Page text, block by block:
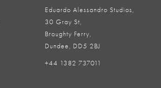
Eduardo Alessandro Studios,
30 Gray St,
Broughty Ferry,
Dundee, DD5 2BJ
+44 1382 737011